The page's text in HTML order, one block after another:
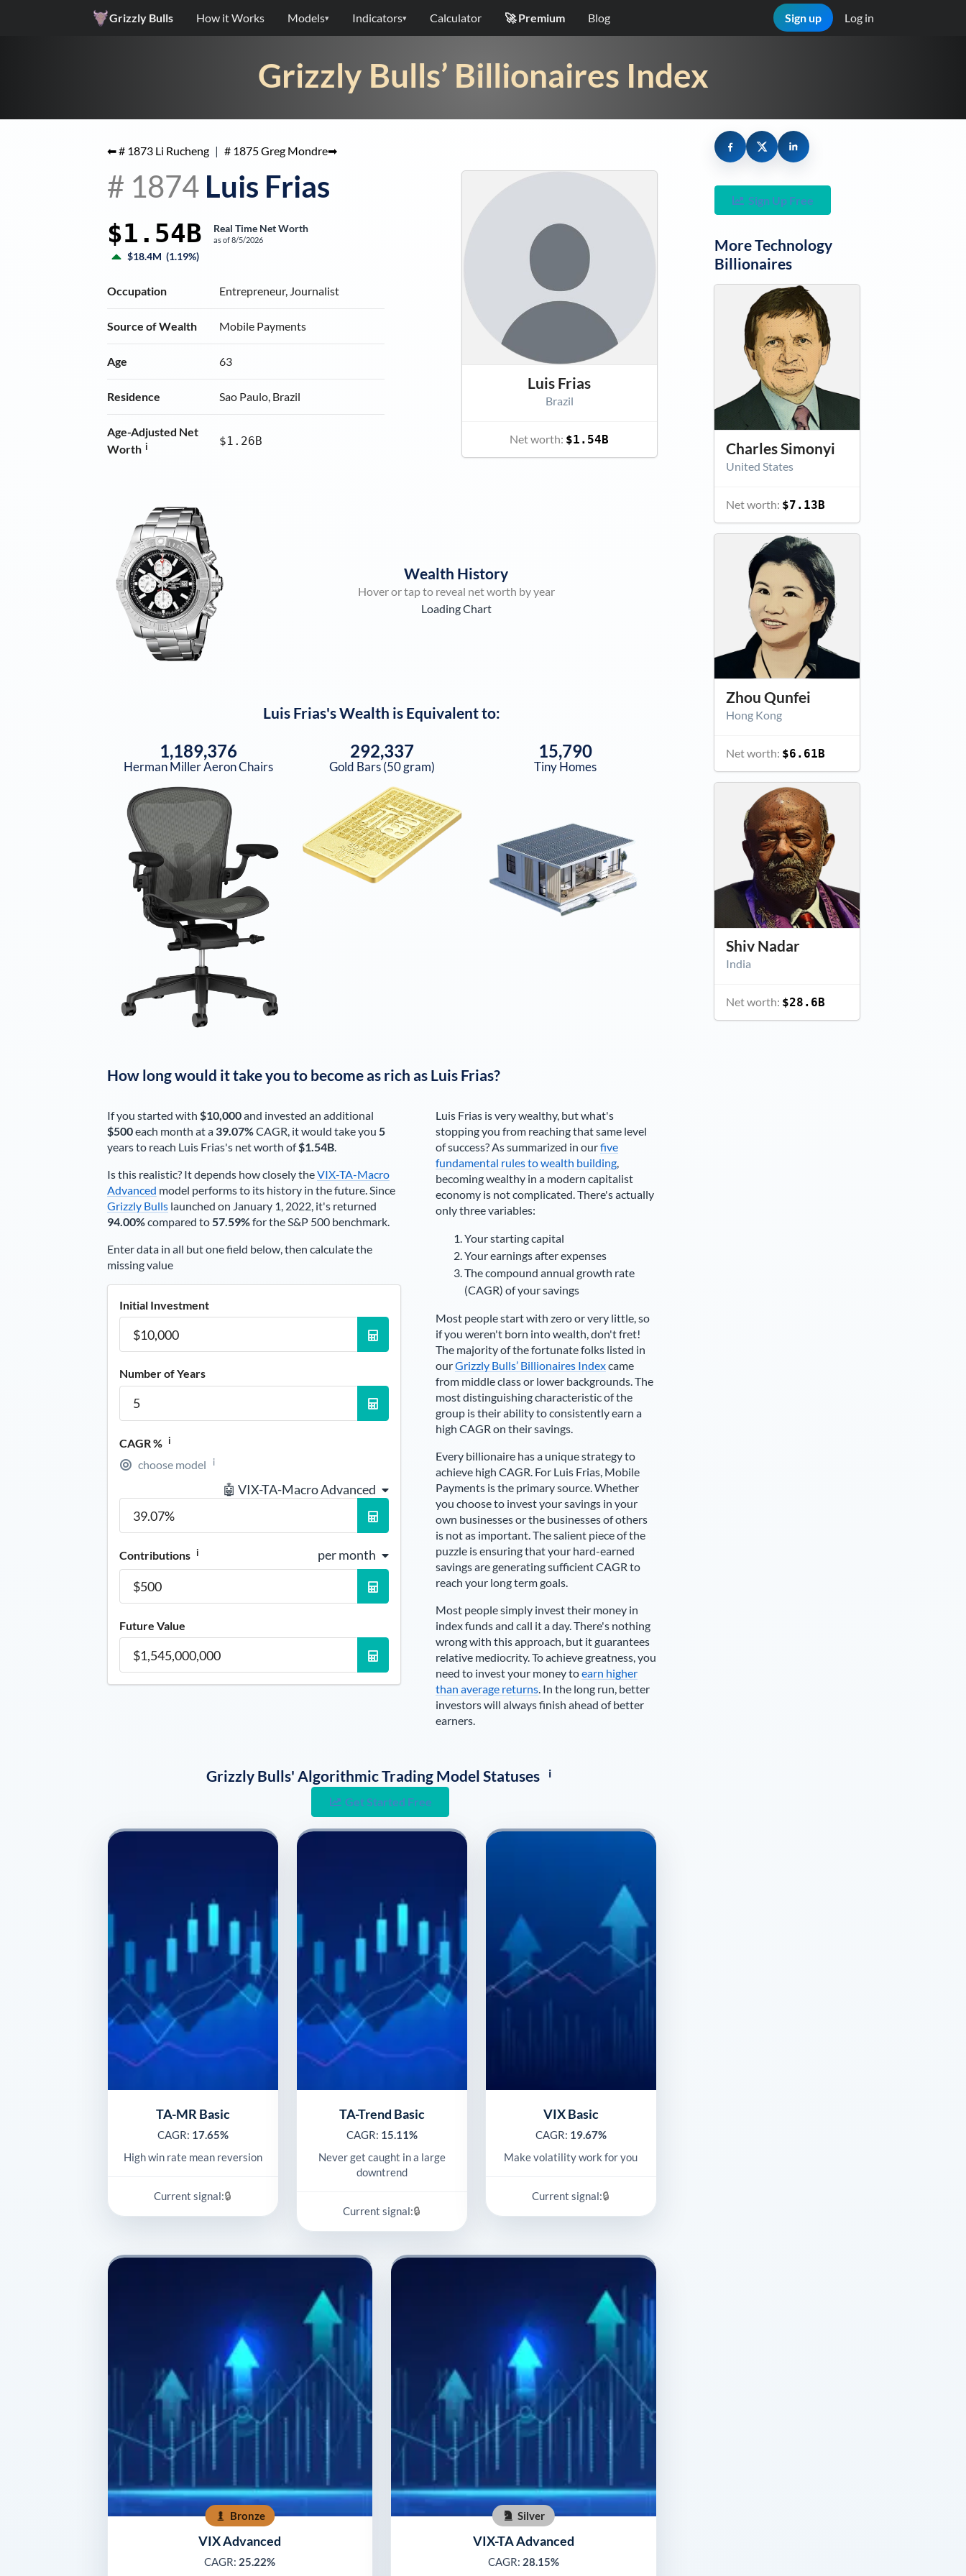
Grizzly Bulls How it Works Models▾ Indicators▾ Calculator 🚀 Premium Blog Sign up Log in
Grizzly Bulls’ Billionaires Index
⬅ # 1873 Li Rucheng | # 1875Greg Mondre➡
# 1874 Luis Frias
$1.54B Real Time Net Worth
as of8/5/2026
$18.4M (1.19%)
Occupation Entrepreneur, Journalist
Source of Wealth Mobile Payments
Age 63
Residence Sao Paulo, Brazil
Age-Adjusted Net
Worth i $1.26B
Luis Frias
Brazil
Net worth: $1.54B
Wealth History
Hover or tap to reveal net worth by year
Loading Chart
Luis Frias's Wealth is Equivalent to:
1,189,376
Herman Miller Aeron Chairs
292,337
Gold Bars (50 gram)
15,790
Tiny Homes
How long would it take you to become as rich as Luis Frias?
If you started with $10,000and invested an additional
$500each month at a 39.07%CAGR, it would take you 5
years to reach Luis Frias's net worth of$1.54B.
Is this realistic? It depends how closely theVIX-TA-Macro
Advanced model performs to its history in the future. Since
Grizzly Bullslaunched on January 1, 2022, it's returned
94.00%compared to 57.59%for the S&P 500 benchmark.
Enter data in all but one field below, then calculate the
missing value
Initial Investment
Number of Years
CAGR % i
choose model i
🤖 VIX-TA-Macro Advanced
Contributions i per month
Future Value
Luis Friasis very wealthy, but what's
stopping you from reaching that same level
of success? As summarized in ourfive
fundamental rules to wealth building,
becoming wealthy in a modern capitalist
economy is not complicated. There's actually
only three variables:
Your starting capital
Your earnings after expenses
The compound annual growth rate
(CAGR) of your savings
Most people start with zero or very little, so
if you weren't born into wealth, don't fret!
The majority of the fortunate folks listed in
ourGrizzly Bulls’ Billionaires Indexcame
from middle class or lower backgrounds. The
most distinguishing characteristic of the
group is their ability to consistently earn a
high CAGR on their savings.
Every billionaire has a unique strategy to
achieve high CAGR. For Luis Frias, Mobile
Payments is the primary source. Whether
you choose to invest your savings in your
own businesses or the businesses of others
is not as important. The salient piece of the
puzzle is ensuring that your hard-earned
savings are generating sufficient CAGR to
reach your long term goals.
Most people simply invest their money in
index funds and call it a day. There's nothing
wrong with this approach, but it guarantees
relative mediocrity. To achieve greatness, you
need to invest your money toearn higher
than average returns. In the long run, better
investors will always finish ahead of better
earners.
Grizzly Bulls' Algorithmic Trading Model Statuses i
Get Started Free
TA-MR Basic
CAGR: 17.65%
High win rate mean reversion
Current signal:🔒
TA-Trend Basic
CAGR: 15.11%
Never get caught in a large
downtrend
Current signal:🔒
VIX Basic
CAGR: 19.67%
Make volatility work for you
Current signal:🔒
Bronze
VIX Advanced
CAGR: 25.22%
Silver
VIX-TA Advanced
CAGR: 28.15%
Sign Up Free
MoreTechnology
Billionaires
Charles Simonyi
United States
Net worth: $7.13B
Zhou Qunfei
Hong Kong
Net worth: $6.61B
Shiv Nadar
India
Net worth: $28.6B